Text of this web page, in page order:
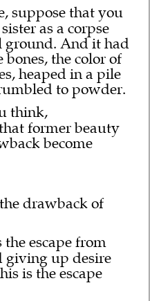
suppose that you
as a corpse
ground. And it had
the color of
heaped in a pile
to powder.
think,
former beauty
become
drawback of
escape from
giving up desire
is the escape